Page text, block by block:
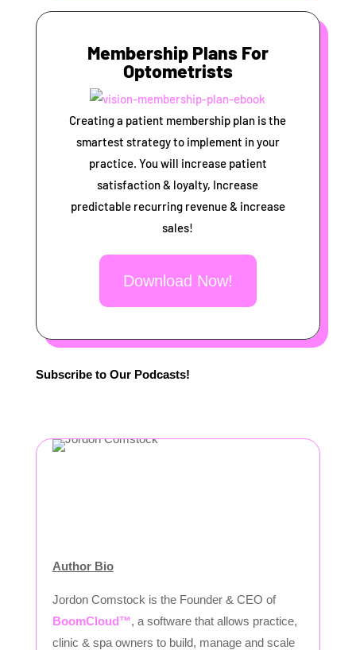
Membership Plans For
Optometrists
Creating a patient membership plan is the
smartest strategy to implement in your
practice. You will increase patient
satisfaction & loyalty, Increase
predictable recurring revenue & increase
sales!
Download Now!
Subscribe to Our Podcasts!
Author Bio
Jordon Comstock is the Founder & CEO of
BoomCloud™, a software that allows practice,
clinic & spa owners to build, manage and scale